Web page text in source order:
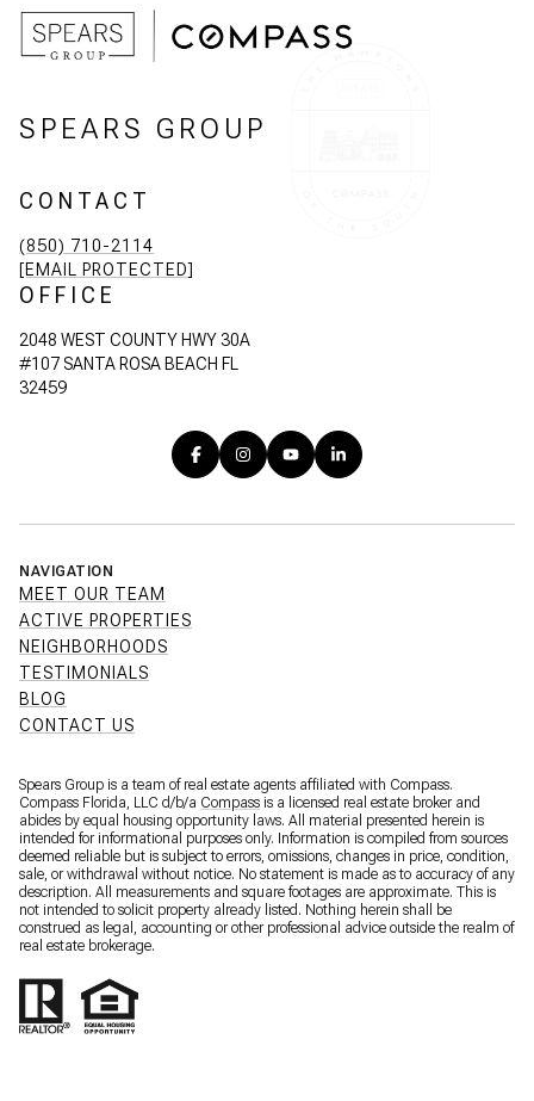
SPEARS GROUP
CONTACT
(850) 710-2114
[EMAIL PROTECTED]
OFFICE
2048 WEST COUNTY HWY 30A
#107 SANTA ROSA BEACH FL
32459
NAVIGATION
MEET OUR TEAM
ACTIVE PROPERTIES
NEIGHBORHOODS
TESTIMONIALS
BLOG
CONTACT US
Spears Group is a team of real estate agents affiliated with Compass.
Compass Florida, LLC d/b/a Compass is a licensed real estate broker and
abides by equal housing opportunity laws. All material presented herein is
intended for informational purposes only. Information is compiled from sources
deemed reliable but is subject to errors, omissions, changes in price, condition,
sale, or withdrawal without notice. No statement is made as to accuracy of any
description. All measurements and square footages are approximate. This is
not intended to solicit property already listed. Nothing herein shall be
construed as legal, accounting or other professional advice outside the realm of
real estate brokerage.